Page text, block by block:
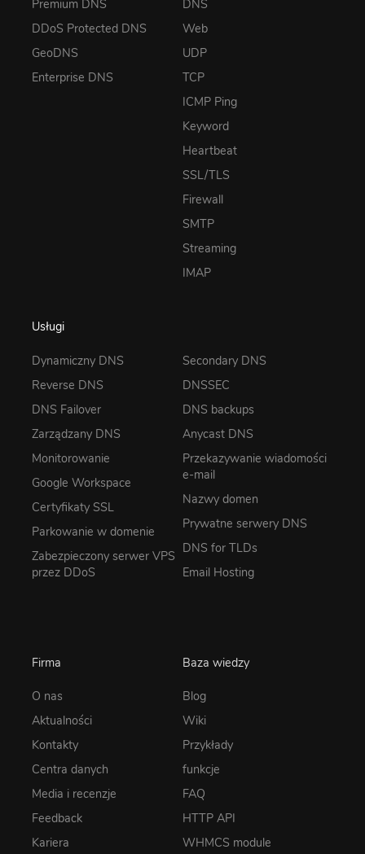
Premium DNS
DDoS Protected DNS
GeoDNS
Enterprise DNS
DNS
Web
UDP
TCP
ICMP Ping
Keyword
Heartbeat
SSL/TLS
Firewall
SMTP
Streaming
IMAP
Usługi
Dynamiczny DNS
Reverse DNS
DNS Failover
Zarządzany DNS
Monitorowanie
Google Workspace
Certyfikaty SSL
Parkowanie w domenie
Zabezpieczony serwer VPS
przez DDoS
Secondary DNS
DNSSEC
DNS backups
Anycast DNS
Przekazywanie wiadomości
e-mail
Nazwy domen
Prywatne serwery DNS
DNS for TLDs
Email Hosting
Firma
O nas
Aktualności
Kontakty
Centra danych
Media i recenzje
Feedback
Kariera
Baza wiedzy
Blog
Wiki
Przykłady
funkcje
FAQ
HTTP API
WHMCS module